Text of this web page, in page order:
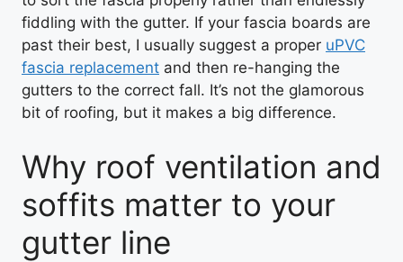
fiddling with the gutter. If your fascia boards are
past their best, I usually suggest a proper uPVC
fascia replacement and then re-hanging the
gutters to the correct fall. It’s not the glamorous
bit of roofing, but it makes a big difference.
Why roof ventilation and
soffits matter to your
gutter line